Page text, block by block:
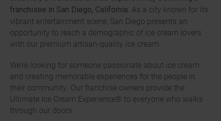
franchisee in San Diego, California . As a city known for its
vibrant entertainment scene, San Diego presents an
opportunity to reach a demographic of ice cream lovers
with our premium artisan-quality ice cream.
We’re looking for someone passionate about ice cream
and creating memorable experiences for the people in
their community. Our franchise owners provide the
Ultimate Ice Cream Experience® to everyone who walks
through our doors.